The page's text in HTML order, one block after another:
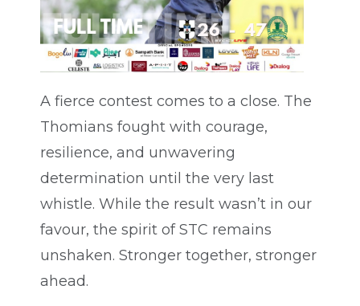
A fierce contest comes to a close. The
Thomians fought with courage,
resilience, and unwavering
determination until the very last
whistle. While the result wasn’t in our
favour, the spirit of STC remains
unshaken. Stronger together, stronger
ahead.